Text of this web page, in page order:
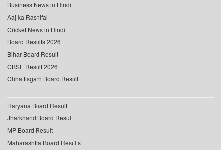
Business News in Hindi
Aaj ka Rashifal
Cricket News in Hindi
Board Results 2026
Bihar Board Result
CBSE Result 2026
Chhattisgarh Board Result
Haryana Board Result
Jharkhand Board Result
MP Board Result
Maharashtra Board Results